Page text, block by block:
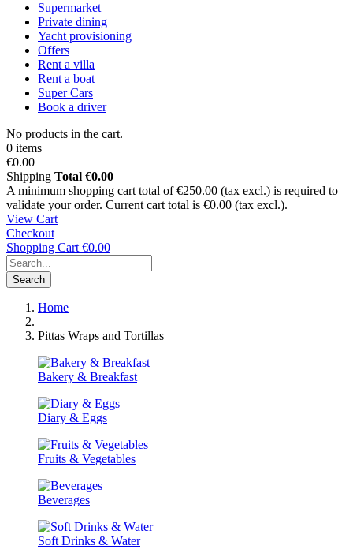
Supermarket
Private dining
Yacht provisioning
Offers
Rent a villa
Rent a boat
Super Cars
Book a driver
No products in the cart.
0 items
€0.00
Shipping Total €0.00
A minimum shopping cart total of €250.00 (tax excl.) is required to
validate your order. Current cart total is €0.00 (tax excl.).
View Cart
Checkout
Shopping Cart €0.00
Search
Home
Pittas Wraps and Tortillas
Bakery & Breakfast
Diary & Eggs
Fruits & Vegetables
Beverages
Soft Drinks & Water